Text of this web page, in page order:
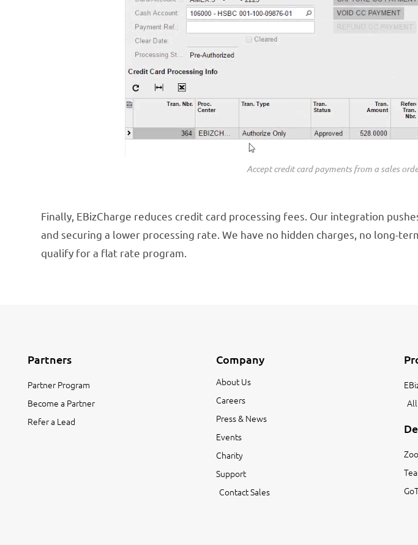
Accept credit card payments from a sales
Finally, EBizCharge reduces credit card processing fees. Our integration
and securing a lower processing rate. We have no hidden charges, no long-
qualify for a flat rate program.
Partners
Partner Program
Become a Partner
Refer a Lead
Company
About Us
Careers
Press & News
Events
Charity
Support
Contact Sales